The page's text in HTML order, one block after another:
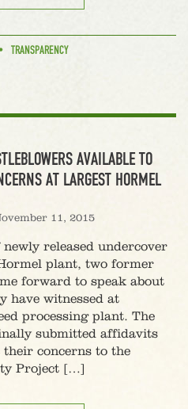
TRANSPARENCY
AVAILABLE TO
AT LARGEST HORMEL
11, 2015
released undercover
plant, two former
forward to speak about
have witnessed at
processing plant. The
submitted affidavits
their concerns to the
Project […]